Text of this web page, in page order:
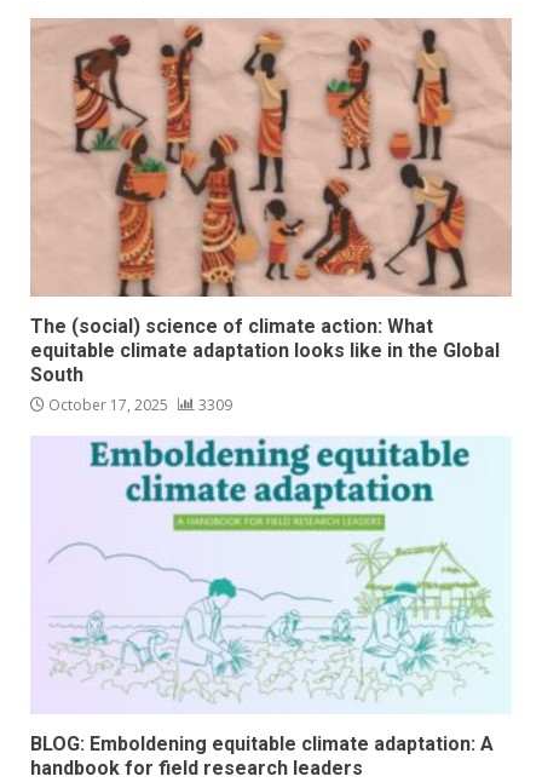
The (social) science of climate action: What
equitable climate adaptation looks like in the Global
South
October 17, 2025 3309
BLOG: Emboldening equitable climate adaptation: A
handbook for field research leaders